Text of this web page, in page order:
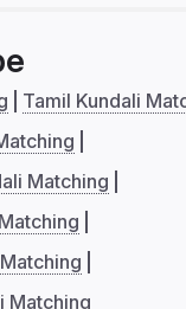
Tamil Kundali
Matching
Matching